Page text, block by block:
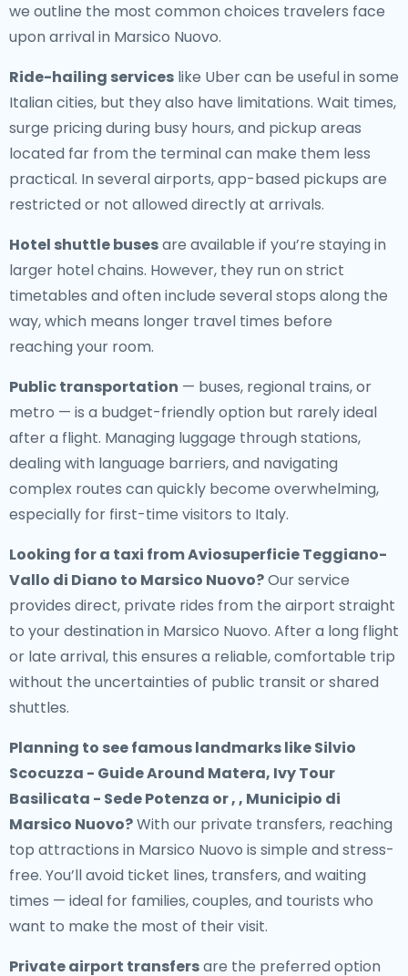
we outline the most common choices travelers face
upon arrival in Marsico Nuovo.
Ride-hailing services like Uber can be useful in some
Italian cities, but they also have limitations. Wait times,
surge pricing during busy hours, and pickup areas
located far from the terminal can make them less
practical. In several airports, app-based pickups are
restricted or not allowed directly at arrivals.
Hotel shuttle busesare available if you’re staying in
larger hotel chains. However, they run on strict
timetables and often include several stops along the
way, which means longer travel times before
reaching your room.
Public transportation — buses, regional trains, or
metro — is a budget-friendly option but rarely ideal
after a flight. Managing luggage through stations,
dealing with language barriers, and navigating
complex routes can quickly become overwhelming,
especially for first-time visitors to Italy.
Looking for a taxi from Aviosuperficie Teggiano-
Vallo di Diano to Marsico Nuovo?Our service
provides direct, private rides from the airport straight
to your destination in Marsico Nuovo. After a long flight
or late arrival, this ensures a reliable, comfortable trip
without the uncertainties of public transit or shared
shuttles.
Planning to see famous landmarks like Silvio
Scocuzza - Guide Around Matera, Ivy Tour
Basilicata - Sede Potenza or , , Municipio di
Marsico Nuovo?With our private transfers, reaching
top attractions in Marsico Nuovo is simple and stress-
free. You’ll avoid ticket lines, transfers, and waiting
times — ideal for families, couples, and tourists who
want to make the most of their visit.
Private airport transfersare the preferred option